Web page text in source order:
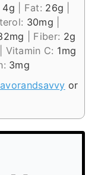
4g Fat: 26g
30mg
mg Fiber: 2g
Vitamin C: 1mg
3mg
or